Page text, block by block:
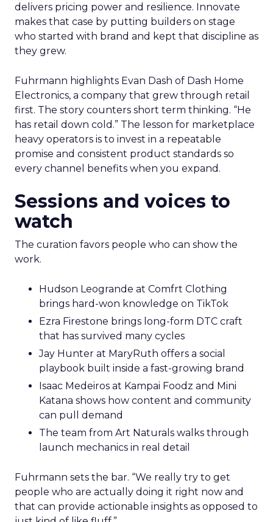
delivers pricing power and resilience. Innovate
makes that case by putting builders on stage
who started with brand and kept that discipline as
they grew.
Fuhrmann highlights Evan Dash of Dash Home
Electronics, a company that grew through retail
first. The story counters short term thinking. “He
has retail down cold.” The lesson for marketplace
heavy operators is to invest in a repeatable
promise and consistent product standards so
every channel benefits when you expand.
Sessions and voices to
watch
The curation favors people who can show the
work.
Hudson Leogrande at Comfrt Clothing
brings hard-won knowledge on TikTok
Ezra Firestone brings long-form DTC craft
that has survived many cycles
Jay Hunter at MaryRuth offers a social
playbook built inside a fast-growing brand
Isaac Medeiros at Kampai Foodz and Mini
Katana shows how content and community
can pull demand
The team from Art Naturals walks through
launch mechanics in real detail
Fuhrmann sets the bar. “We really try to get
people who are actually doing it right now and
that can provide actionable insights as opposed to